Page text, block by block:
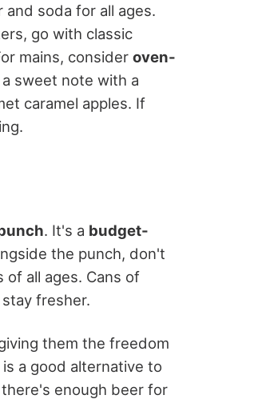
soda for all ages.
go with classic
mains, consider oven-
sweet note with a
caramel apples. If
. It's a budget-
the punch, don't
all ages. Cans of
fresher.
them the freedom
is a good alternative to
enough beer for